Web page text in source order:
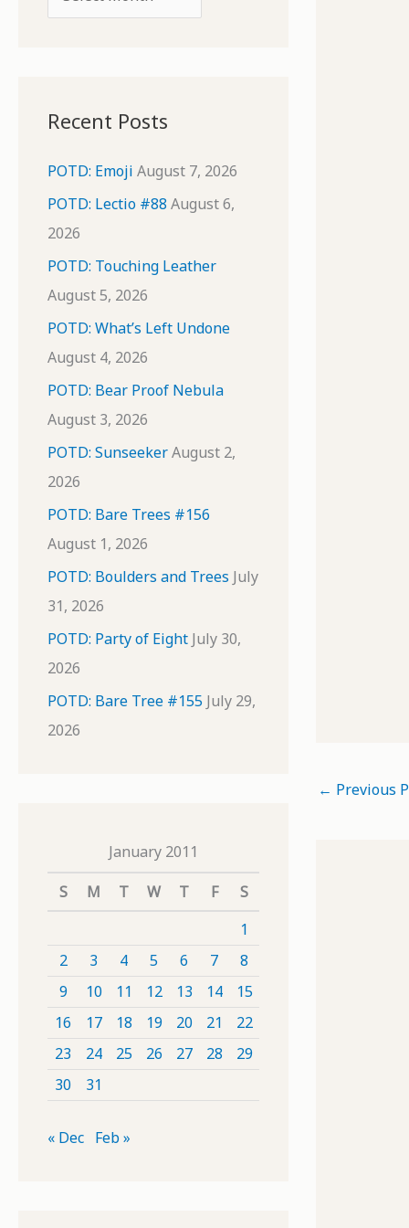
r
v
e
Recent Posts
POTD: Emoji August 7, 2026
POTD: Lectio #88 August 6,
2026
POTD: Touching Leather
August 5, 2026
POTD: What’s Left Undone
August 4, 2026
POTD: Bear Proof Nebula
August 3, 2026
POTD: SunseekerAugust 2,
2026
POTD: Bare Trees #156
August 1, 2026
POTD: Boulders and Trees July
31, 2026
POTD: Party of Eight July 30,
2026
POTD: Bare Tree #155 July 29,
2026
January 2011
S
M T W T F
S
1
2
3 4 5 6 7
8
9
10 11 12 13 14
15
16
17 18 19 20 21
22
23
24 25 26 27 28
29
30
31
« Dec Feb »
← Previous